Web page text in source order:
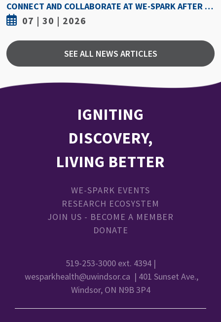
HOW HOT IS TOO HOT? GUIDELINES COULD PROTECT ATHLETES FROM HEAT INJURY
07 | 30 | 2026
SEE ALL NEWS ARTICLES
IGNITING
DISCOVERY,
LIVING BETTER
WE-SPARK EVENTS
RESEARCH ECOSYSTEM
JOIN US - BECOME A MEMBER
DONATE
519-253-3000 ext. 4394 |
wesparkhealth@uwindsor.ca | 401 Sunset Ave.,
Windsor, ON N9B 3P4